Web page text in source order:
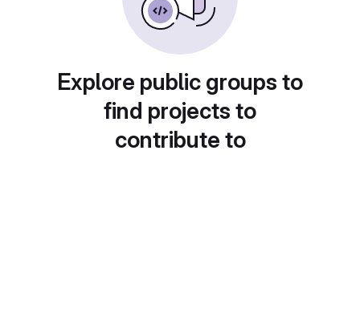
Explore public groups to
find projects to
contribute to